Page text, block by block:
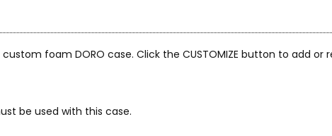
foam DORO case. Click the CUSTOMIZE button to add
be used with this case.